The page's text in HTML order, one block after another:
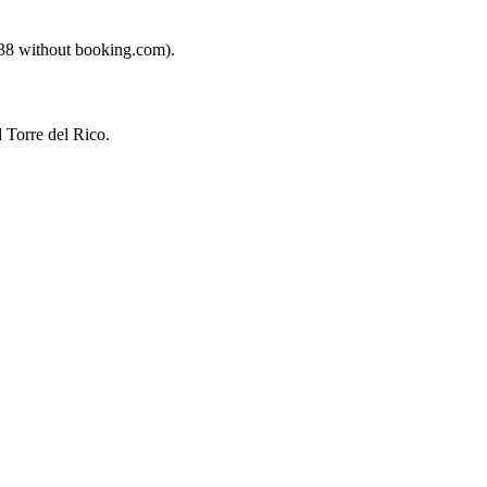
without booking.com).
Torre del Rico.